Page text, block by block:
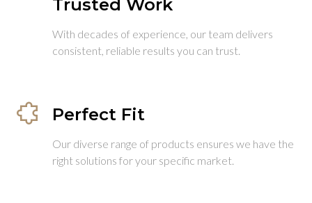
Trusted Work
With decades of experience, our team delivers
consistent, reliable results you can trust.
Perfect Fit
Our diverse range of products ensures we have the
right solutions for your specific market.